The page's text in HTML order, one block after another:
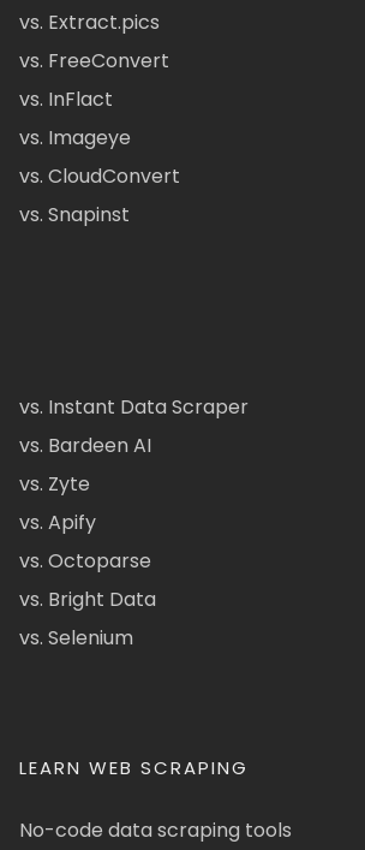
vs. Extract.pics
vs. FreeConvert
vs. InFlact
vs. Imageye
vs. CloudConvert
vs. Snapinst
vs. Instant Data Scraper
vs. Bardeen AI
vs. Zyte
vs. Apify
vs. Octoparse
vs. Bright Data
vs. Selenium
LEARN WEB SCRAPING
No-code data scraping tools